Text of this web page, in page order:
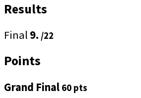
Results
Final 9. /22
Points
Grand Final 60 pts